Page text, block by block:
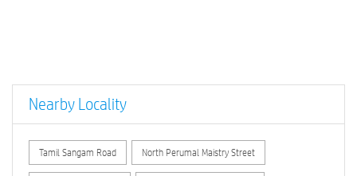
Nearby Locality
Tamil Sangam Road North Perumal Maistry Street